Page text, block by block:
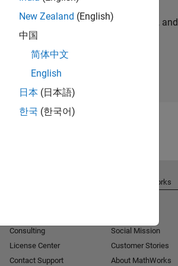
personalized job opportunities, stories, and
company updates.
Join today
New Zealand (English)
中国
简体中文
English
日本 (日本語)
한국 (한국어)
Consulting
License Center
Contact Support
About MathWorks
Social Mission
Customer Stories
About MathWorks